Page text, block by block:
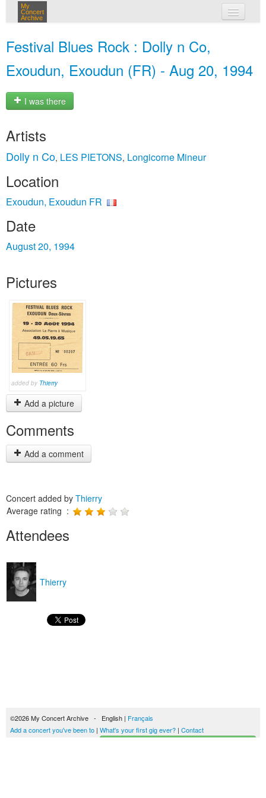
My
Concert
Archive
Festival Blues Rock : Dolly n Co,
Exoudun, Exoudun (FR) - Aug 20, 1994
I was there
Artists
Dolly n Co, LES PIETONS, Longicorne Mineur
Location
Exoudun, Exoudun FR
Date
August 20, 1994
Pictures
added by Thierry
Add a picture
Comments
Add a comment
Concert added by Thierry
Average rating :
Attendees
Thierry
©2026 My Concert Archive - English | Français
Add a concert you've been to | What's your first gig ever? | Contact